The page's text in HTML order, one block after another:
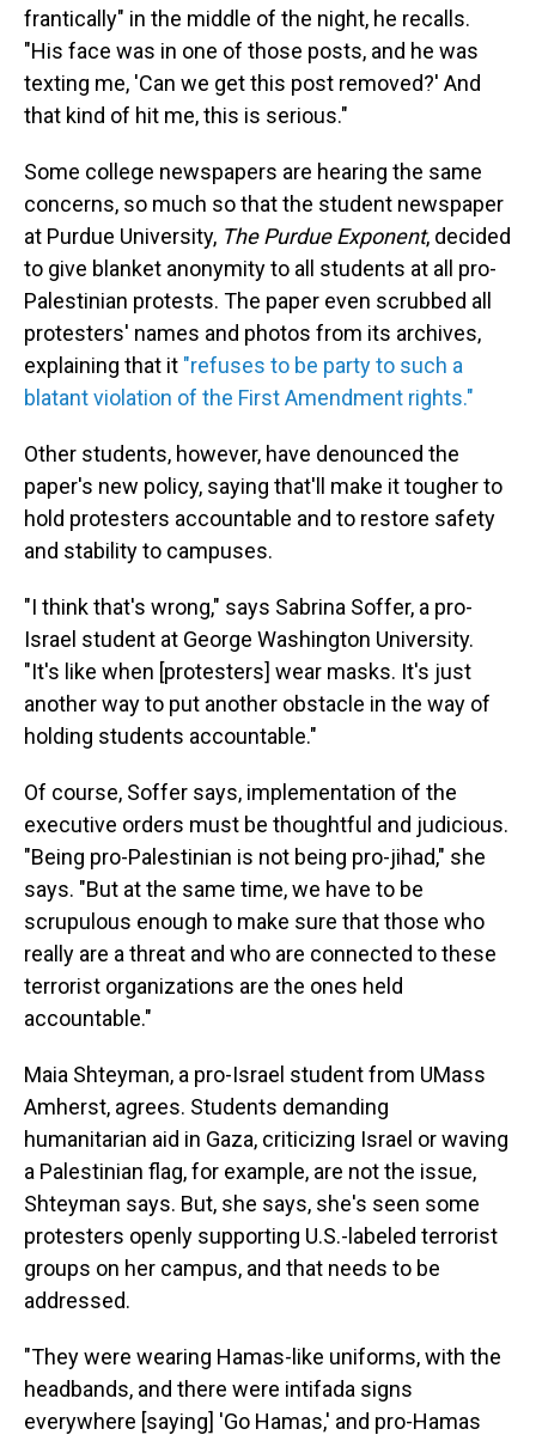
frantically" in the middle of the night, he recalls.
"His face was in one of those posts, and he was
texting me, 'Can we get this post removed?' And
that kind of hit me, this is serious."
Some college newspapers are hearing the same
concerns, so much so that the student newspaper
at Purdue University, The Purdue Exponent, decided
to give blanket anonymityto all students at all pro-
Palestinian protests. The paper even scrubbed all
protesters' names and photos from its archives,
explaining that it "refuses to be party to such a
blatant violation of the First Amendment rights."
Other students, however, have denounced the
paper's new policy, saying that'll make it tougher to
hold protesters accountable and to restore safety
and stability to campuses.
"I think that's wrong," says Sabrina Soffer, a pro-
Israel student at George Washington University.
"It's like when [protesters] wear masks. It's just
another way to put another obstacle in the way of
holding students accountable."
Of course, Soffer says, implementation of the
executive orders must be thoughtful and judicious.
"Being pro-Palestinian is not being pro-jihad," she
says. "But at the same time, we have to be
scrupulous enough to make sure that those who
really are a threat and who are connected to these
terrorist organizations are the ones held
accountable."
Maia Shteyman, a pro-Israel student from UMass
Amherst, agrees. Students demanding
humanitarian aid in Gaza, criticizing Israel or waving
a Palestinian flag, for example, are not the issue,
Shteyman says. But, she says, she's seen some
protesters openly supporting U.S.-labeled terrorist
groups on her campus, and that needs to be
addressed.
"They were wearing Hamas-like uniforms, with the
headbands, and there were intifada signs
everywhere [saying] 'Go Hamas,' and pro-Hamas